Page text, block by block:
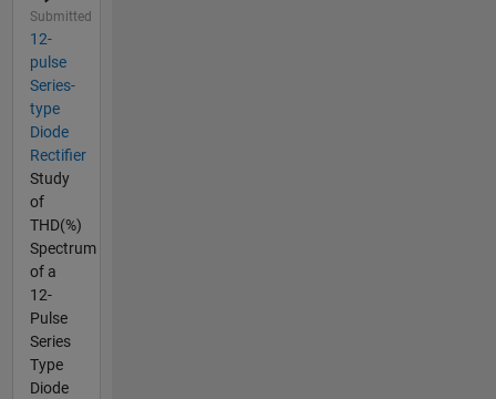
Submitted
12-
pulse
Series-
type
Diode
Rectifier
Study
of
THD(%)
Spectrum
of a
12-
Pulse
Series
Type
Diode